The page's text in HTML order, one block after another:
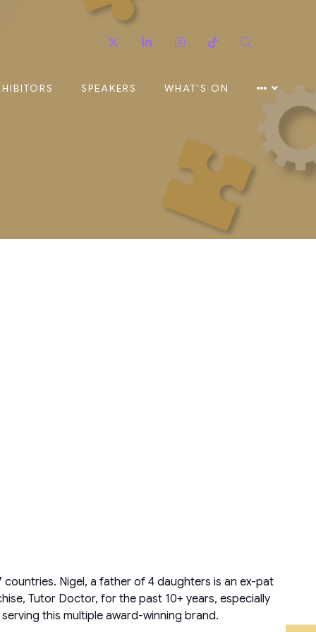
Twitter Linkedin Instagram
TikTok
SPEAKERS WHAT'S ON
Nigel, a father of 4 daughters is an ex-pat
Tutor Doctor, for the past 10+ years, especially
this multiple award-winning brand.